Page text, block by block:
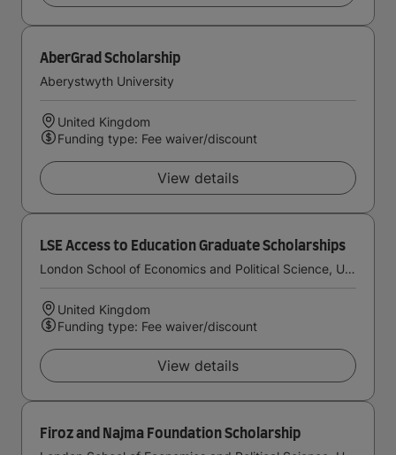
AberGrad Scholarship
Aberystwyth University
United Kingdom
Funding type: Fee waiver/discount
View details
LSE Access to Education Graduate Scholarships
London School of Economics and Political Science, University of London
United Kingdom
Funding type: Fee waiver/discount
View details
Firoz and Najma Foundation Scholarship